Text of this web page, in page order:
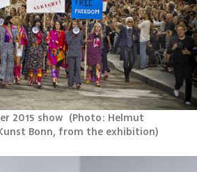
2015 show (Photo: Helmut
Bonn, from the exhibition)